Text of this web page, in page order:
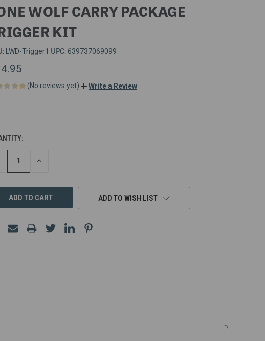
WOLF CARRY PACKAGE
KIT
LWD-Trigger1 UPC:639737069099
(No reviews yet) Write a Review
INCREASE
ADD TO WISH LIST